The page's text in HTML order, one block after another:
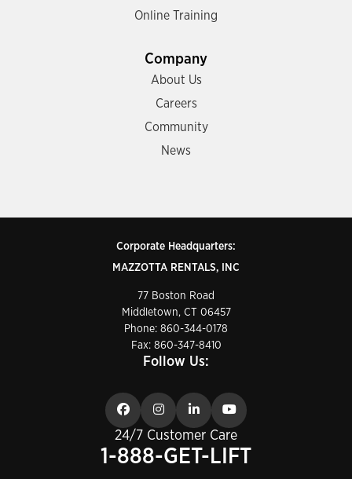
Online Training
Company
About Us
Careers
Community
News
Corporate Headquarters:
MAZZOTTA RENTALS, INC
77 Boston Road
Middletown, CT 06457
Phone: 860-344-0178
Fax: 860-347-8410
Follow Us:
24/7 Customer Care
1-888-GET-LIFT